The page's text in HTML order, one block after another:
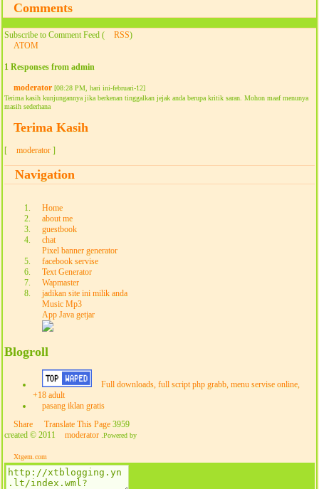
Comments
Subscribe to Comment Feed ( RSS)
ATOM
1 Responses from admin
moderator [08:28 PM, hari ini-februari-12]
Terima kasih kunjungannya jika berkenan tinggalkan jejak anda berupa kritik saran. Mohon maaf menunya
masih sederhana
Terima Kasih
[ moderator ]
Navigation
Home
about me
guestbook
chat
Pixel banner generator
facebook servise
Text Generator
Wapmaster
jadikan site ini milik anda
Music Mp3
App Java getjar
Blogroll
Full downloads, full script php grabb, menu servise online,
+18 adult
pasang iklan gratis
Share
Translate This Page 3959
created © 2011
moderator Powered by
Xtgem.com